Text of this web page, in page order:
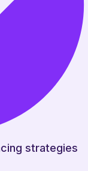
strategies